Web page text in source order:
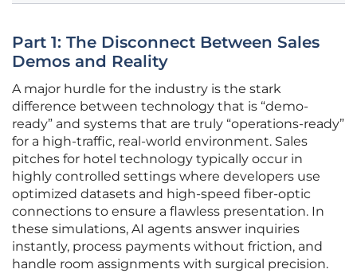
Part 1: The Disconnect Between Sales
Demos and Reality
A major hurdle for the industry is the stark
difference between technology that is “demo-
ready” and systems that are truly “operations-ready”
for a high-traffic, real-world environment. Sales
pitches for hotel technology typically occur in
highly controlled settings where developers use
optimized datasets and high-speed fiber-optic
connections to ensure a flawless presentation. In
these simulations, AI agents answer inquiries
instantly, process payments without friction, and
handle room assignments with surgical precision.